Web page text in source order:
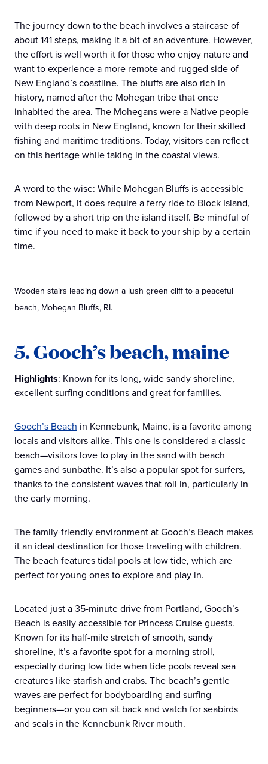
The journey down to the beach involves a staircase of
about 141 steps, making it a bit of an adventure. However,
the effort is well worth it for those who enjoy nature and
want to experience a more remote and rugged side of
New England’s coastline. The bluffs are also rich in
history, named after the Mohegan tribe that once
inhabited the area. The Mohegans were a Native people
with deep roots in New England, known for their skilled
fishing and maritime traditions. Today, visitors can reflect
on this heritage while taking in the coastal views.
A word to the wise: While Mohegan Bluffs is accessible
from Newport, it does require a ferry ride to Block Island,
followed by a short trip on the island itself. Be mindful of
time if you need to make it back to your ship by a certain
time.
Wooden stairs leading down a lush green cliff to a peaceful
beach, Mohegan Bluffs, RI.
5. Gooch’s beach, maine
Highlights: Known for its long, wide sandy shoreline,
excellent surfing conditions and great for families.
Gooch’s Beach in Kennebunk, Maine, is a favorite among
locals and visitors alike. This one is considered a classic
beach—visitors love to play in the sand with beach
games and sunbathe. It’s also a popular spot for surfers,
thanks to the consistent waves that roll in, particularly in
the early morning.
The family-friendly environment at Gooch’s Beach makes
it an ideal destination for those traveling with children.
The beach features tidal pools at low tide, which are
perfect for young ones to explore and play in.
Located just a 35-minute drive from Portland, Gooch’s
Beach is easily accessible for Princess Cruise guests.
Known for its half-mile stretch of smooth, sandy
shoreline, it’s a favorite spot for a morning stroll,
especially during low tide when tide pools reveal sea
creatures like starfish and crabs. The beach’s gentle
waves are perfect for bodyboarding and surfing
beginners—or you can sit back and watch for seabirds
and seals in the Kennebunk River mouth.